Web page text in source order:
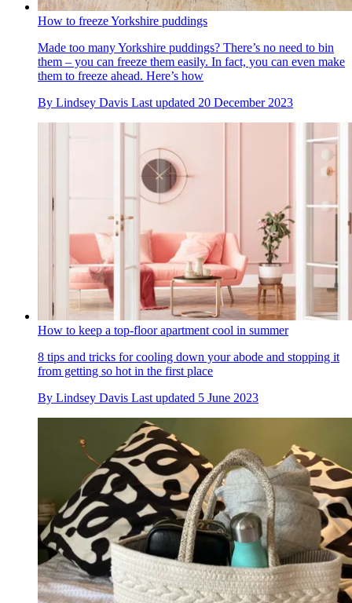
How to freeze Yorkshire puddings
Made too many Yorkshire puddings? There’s no need to bin
them – you can freeze them easily. In fact, you can even make
them to freeze ahead. Here’s how
By Lindsey Davis Last updated 20 December 2023
How to keep a top-floor apartment cool in summer
8 tips and tricks for cooling down your abode and stopping it
from getting so hot in the first place
By Lindsey Davis Last updated 5 June 2023